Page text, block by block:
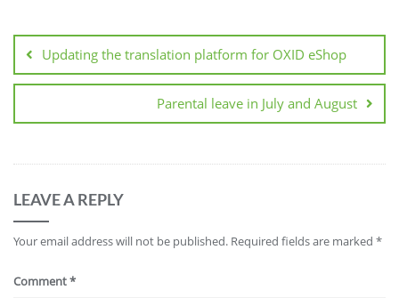
navigation
Updating the translation platform for OXID eShop
Parental leave in July and August
LEAVE A REPLY
Your email address will not be published. Required fields are marked *
Comment*